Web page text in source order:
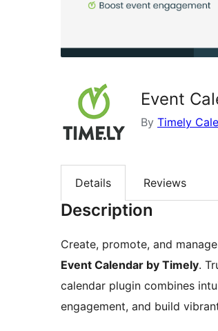
Event
By Timely
Details Reviews
Description
Create, promote, and
Event Calendar by Timely.
calendar plugin combines
engagement, and build